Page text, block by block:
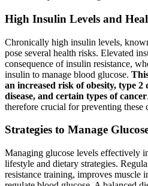
High Insulin Levels and
Chronically high insulin levels,
pose several health risks. Elevated
consequence of insulin resistance,
insulin to manage blood glucose.
an increased risk of obesity, type 2
disease, and certain types of cancer
therefore crucial for preventing these
Strategies to Manage
Managing glucose levels effectively
lifestyle and dietary strategies.
resistance training, improves muscle